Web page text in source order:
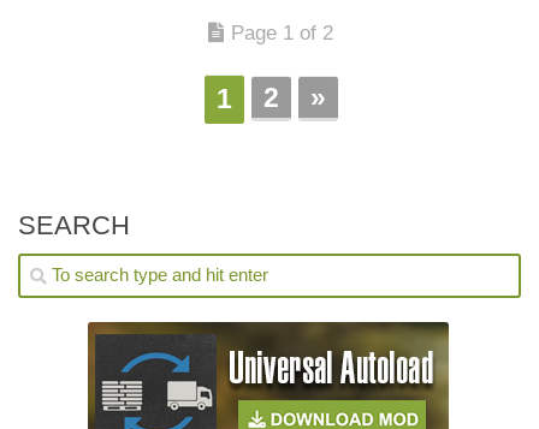
Page 1 of 2
1 2 »
SEARCH